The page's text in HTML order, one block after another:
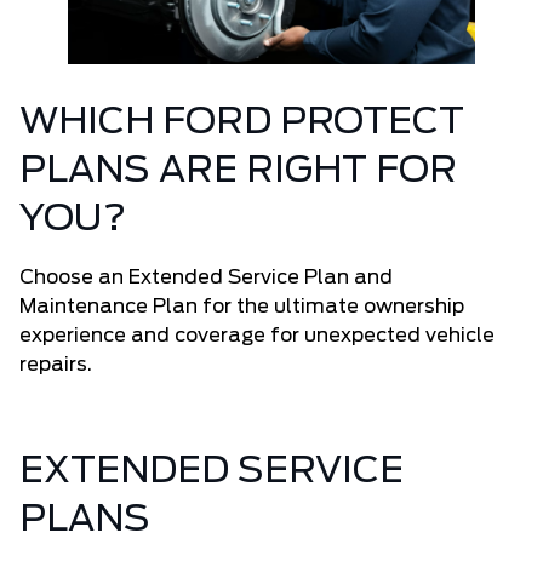
WHICH FORD PROTECT
PLANS ARE RIGHT FOR
YOU?
Choose an Extended Service Plan and
Maintenance Plan for the ultimate ownership
experience and coverage for unexpected vehicle
repairs.
EXTENDED SERVICE
PLANS